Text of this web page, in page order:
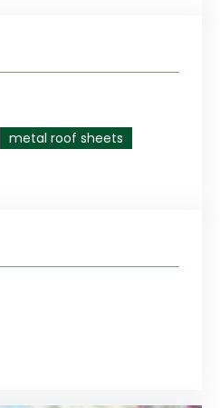
metal roof sheets